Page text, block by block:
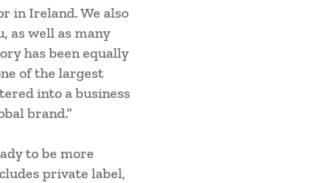
in Ireland. We also
as well as many
has been equally
of the largest
into a business
brand.”
to be more
private label,